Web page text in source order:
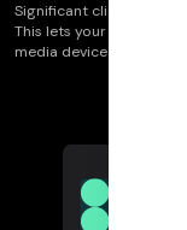
Significant client logs let
This lets your team get
media device errors,